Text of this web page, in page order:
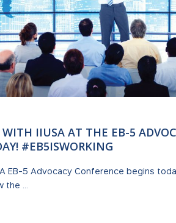
IIUSA AT THE EB-5
#EB5ISWORKING
EB-5 Advocacy Conference begins
...